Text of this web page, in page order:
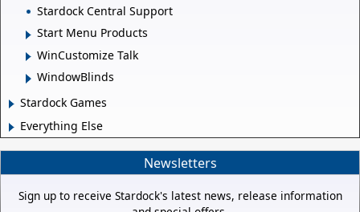
Stardock Central Support
Start Menu Products
WinCustomize Talk
WindowBlinds
Stardock Games
Everything Else
Newsletters
Sign up to receive Stardock's latest news, release information